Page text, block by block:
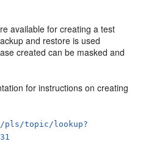
available for creating a test
and restore is used
created can be masked and
for instructions on creating
pls/topic/lookup?